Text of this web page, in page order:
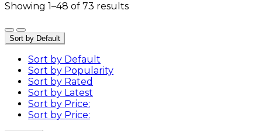
Showing 1–48 of 73 results
Sort by Default
Sort by Default
Sort by Popularity
Sort by Rated
Sort by Latest
Sort by Price:
Sort by Price: